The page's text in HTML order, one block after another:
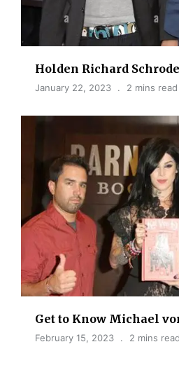
Holden Richard
January 22, 2023 2 mins read
Get to Know Michael
February 15, 2023 2 mins read